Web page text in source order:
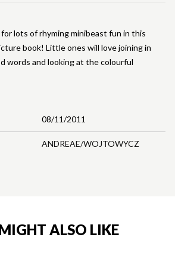
08/11/2011
ANDREAE/WOJTOWYCZ
lots of rhyming minibeast fun in this
book! Little ones will love joining in
words and looking at the colourful
ALSO LIKE